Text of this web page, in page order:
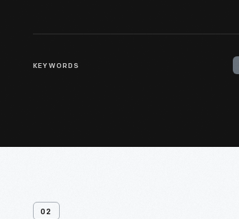
KEYWORDS
02